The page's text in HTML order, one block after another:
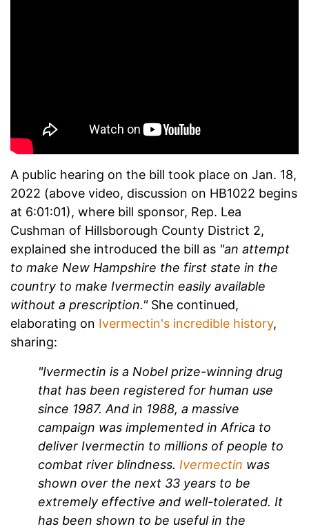
A public hearing on the bill took place on Jan. 18,
2022 (above video, discussion on HB1022 begins
at 6:01:01), where bill sponsor, Rep. Lea
Cushman of Hillsborough County District 2,
explained she introduced the bill as "an attempt
to make New Hampshire the first state in the
country to make Ivermectin easily available
without a prescription." She continued,
elaborating on Ivermectin's incredible history,
sharing:
"Ivermectin is a Nobel prize-winning drug
that has been registered for human use
since 1987. And in 1988, a massive
campaign was implemented in Africa to
deliver Ivermectin to millions of people to
combat river blindness. Ivermectin was
shown over the next 33 years to be
extremely effective and well-tolerated. It
has been shown to be useful in the